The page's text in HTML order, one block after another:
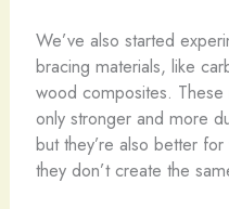
We’ve also started
bracing materials, like
wood composites. These
only stronger and more
but they’re also better
they don’t create the